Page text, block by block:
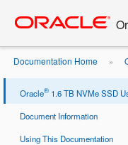
content
Documentation Home »
Installation
Oracle® 1.6 TB NVMe SSD
Document Information
Using This Documentation